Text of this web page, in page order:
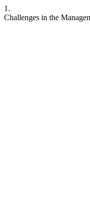
1.
Challenges in the